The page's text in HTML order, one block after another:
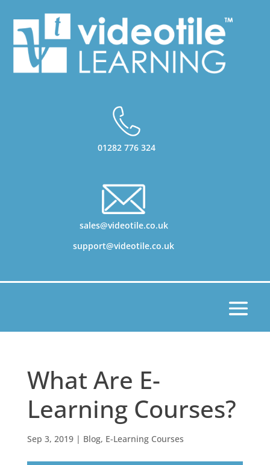
01282 776 324
sales@videotile.co.uk
support@videotile.co.uk
What Are E-
Learning Courses?
Sep 3, 2019| Blog, E-Learning Courses